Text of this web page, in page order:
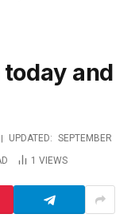
and
UPDATED: SEPTEMBER
1 VIEWS